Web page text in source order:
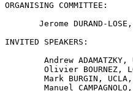
ORGANISING COMMITTEE:
Jerome DURAND-
INVITED SPEAKERS:
Andrew ADAMATZKY,
Olivier BOURNEZ,
Mark BURGIN,
Manuel